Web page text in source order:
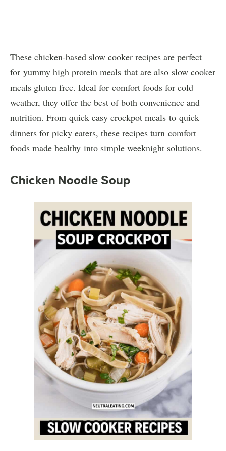
These chicken-based slow cooker recipes are perfect
for yummy high protein meals that are also slow cooker
meals gluten free. Ideal for comfort foods for cold
weather, they offer the best of both convenience and
nutrition. From quick easy crockpot meals to quick
dinners for picky eaters, these recipes turn comfort
foods made healthy into simple weeknight solutions.
Chicken Noodle Soup